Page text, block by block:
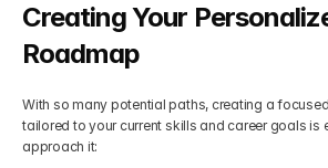
Creating Your
Roadmap
With so many potential paths, creating a
tailored to your current skills and career goals is
approach it: